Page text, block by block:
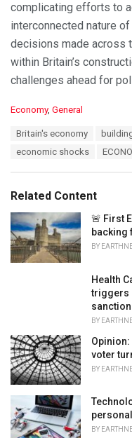
complicating efforts to
interconnected nature
decisions made across
within Britain’s
challenges ahead for
C
i
e
s
:
Economy, General
Britain's economy
economic shocks
Related Content
🚨 First
backing
BY
Health
triggers
BY
voter
BY
BY